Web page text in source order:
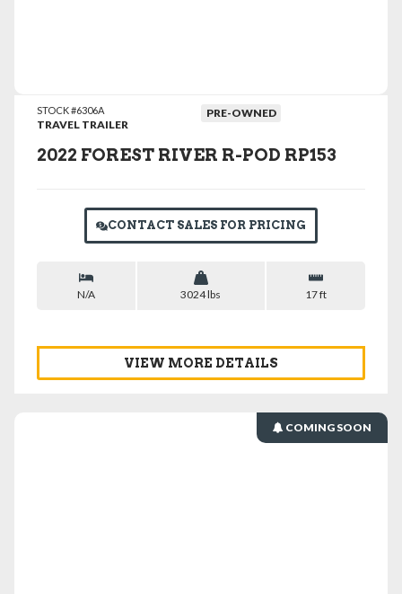
STOCK #6306A
TRAVEL TRAILER
PRE-OWNED
2022 FOREST RIVER R-POD RP153
CONTACT SALES FOR PRICING
N/A 3024 lbs 17 ft
VIEW MORE DETAILS
COMING SOON